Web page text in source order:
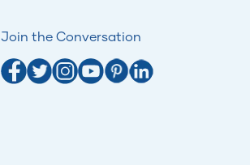
Join the Conversation